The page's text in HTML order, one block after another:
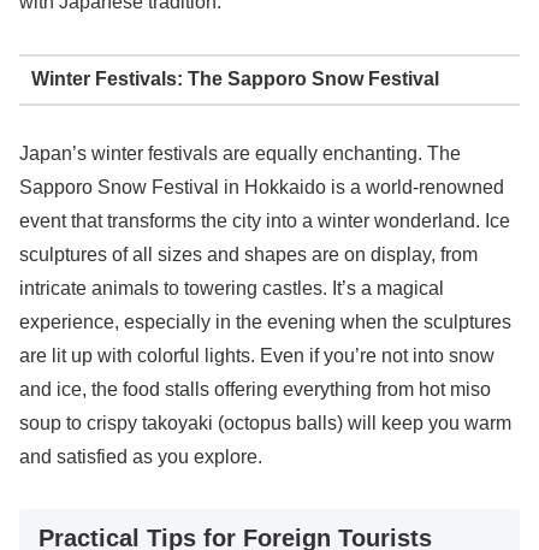
Winter Festivals: The Sapporo Snow Festival
Japan’s winter festivals are equally enchanting. The
Sapporo Snow Festival in Hokkaido is a world-renowned
event that transforms the city into a winter wonderland. Ice
sculptures of all sizes and shapes are on display, from
intricate animals to towering castles. It’s a magical
experience, especially in the evening when the sculptures
are lit up with colorful lights. Even if you’re not into snow
and ice, the food stalls offering everything from hot miso
soup to crispy takoyaki (octopus balls) will keep you warm
and satisfied as you explore.
Practical Tips for Foreign Tourists